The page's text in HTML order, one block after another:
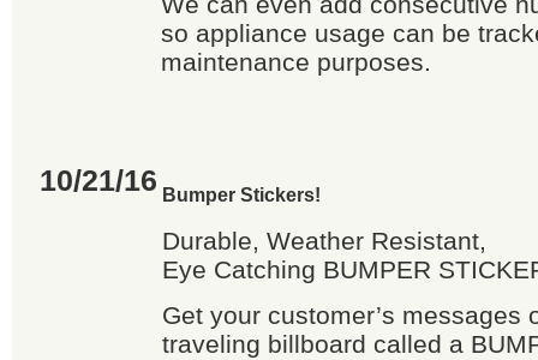
so appliance usage can be
maintenance purposes.
10/21/16 Bumper Stickers!
Durable, Weather Resistant,
Eye Catching BUMPER
Get your customer’s messages
traveling billboard called a